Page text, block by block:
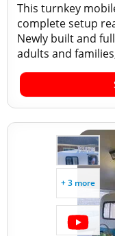
This turnkey
complete setup
Newly built and
adults and
+ 3 more